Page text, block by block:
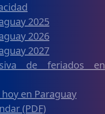
2025
2026
2027
de feriados en
en Paraguay
(PDF)